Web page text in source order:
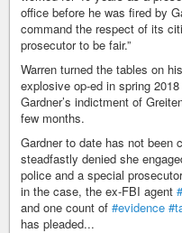
office before he was fired by
command the respect of its
prosecutor to be fair.”
Warren turned the tables on
explosive op-ed in spring
Gardner’s indictment of
few months.
Gardner to date has not been
steadfastly denied she
police and a special
in the case, the ex-FBI agent
and one count of #evidence
has pleaded...